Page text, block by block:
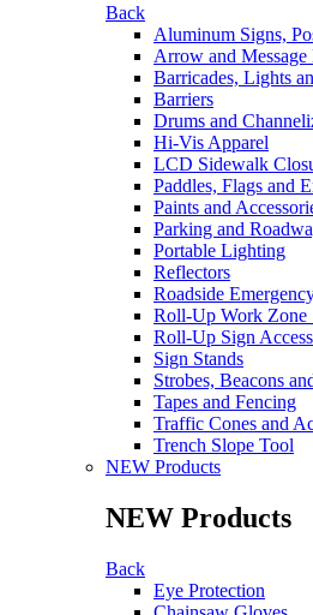
Back
Aluminum Signs,
Arrow and Message
Barricades, Lights
Barriers
Drums and
Hi-Vis Apparel
LCD Sidewalk
Paddles, Flags and
Paints and
Parking and
Portable Lighting
Reflectors
Roadside
Roll-Up Work Zone
Roll-Up Sign
Sign Stands
Strobes, Beacons
Tapes and Fencing
Traffic Cones and
Trench Slope Tool
NEW Products
NEW Products
Back
Eye Protection